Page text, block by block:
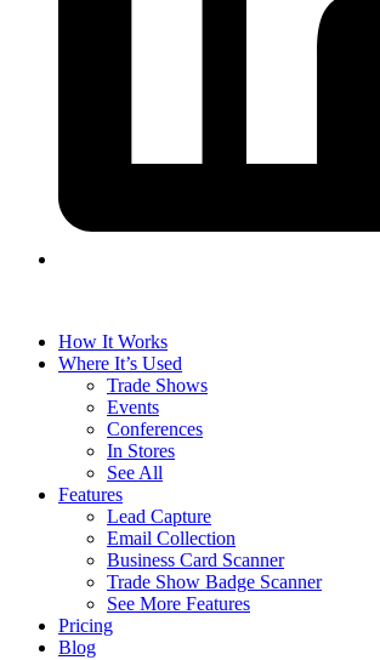
How It Works
Where It’s Used
Trade Shows
Events
Conferences
In Stores
See All
Features
Lead Capture
Email Collection
Business Card Scanner
Trade Show Badge Scanner
See More Features
Pricing
Blog